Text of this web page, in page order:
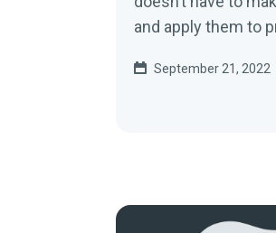
and apply them to
September 21, 2022